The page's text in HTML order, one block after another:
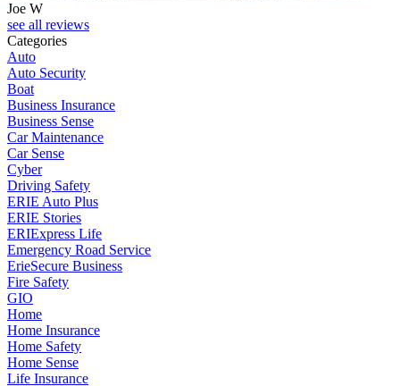
Joe W
see all reviews
Categories
Auto
Auto Security
Boat
Business Insurance
Business Sense
Car Maintenance
Car Sense
Cyber
Driving Safety
ERIE Auto Plus
ERIE Stories
ERIExpress Life
Emergency Road Service
ErieSecure Business
Fire Safety
GIO
Home
Home Insurance
Home Safety
Home Sense
Life Insurance